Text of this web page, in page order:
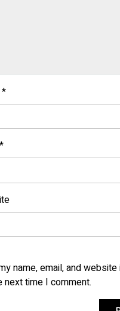
*
*
name, email, and
next time I comment.